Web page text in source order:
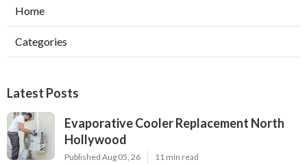
Home
Categories
Latest Posts
Evaporative Cooler Replacement North
Hollywood
Published Aug 05, 26 11 min read